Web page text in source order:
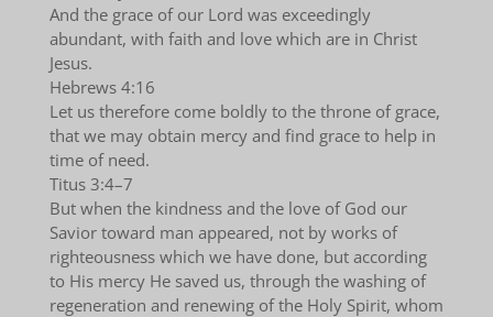
And the grace of our Lord was exceedingly
abundant, with faith and love which are in Christ
Jesus.
Hebrews 4:16
Let us therefore come boldly to the throne of grace,
that we may obtain mercy and find grace to help in
time of need.
Titus 3:4–7
But when the kindness and the love of God our
Savior toward man appeared, not by works of
righteousness which we have done, but according
to His mercy He saved us, through the washing of
regeneration and renewing of the Holy Spirit, whom